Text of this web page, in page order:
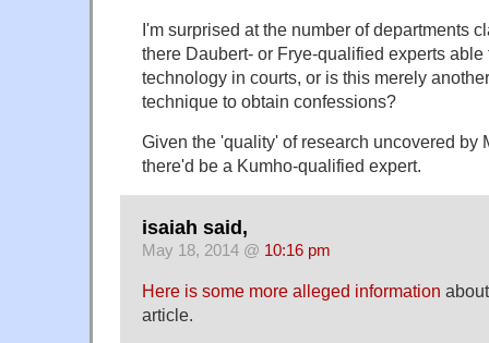
I'm surprised at the number of departments
there Daubert- or Frye-qualified experts able
technology in courts, or is this merely
technique to obtain confessions?
Given the 'quality' of research uncovered by
there'd be a Kumho-qualified expert.
isaiah said,
May 18, 2014 @ 10:16 pm
Here is some more alleged information
article.